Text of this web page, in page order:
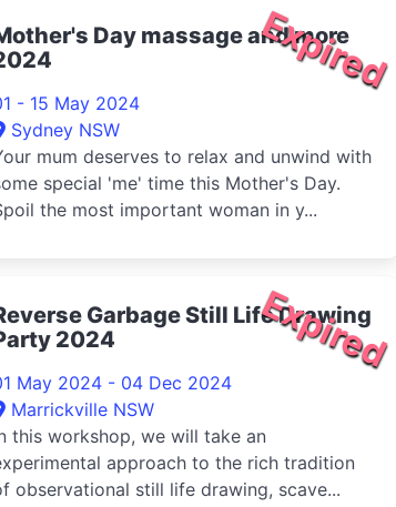
Expired
Day massage and more
- 15 May 2024
Sydney NSW
mum deserves to relax and unwind with
special 'me' time this Mother's Day.
the most important woman in y...
Expired
Garbage Still Life Drawing
2024
May 2024 - 04 Dec 2024
Marrickville NSW
this workshop, we will take an
approach to the rich tradition
observational still life drawing, scave...